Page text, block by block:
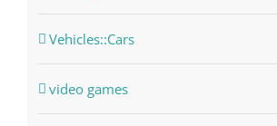
Vehicles::Cars
video games